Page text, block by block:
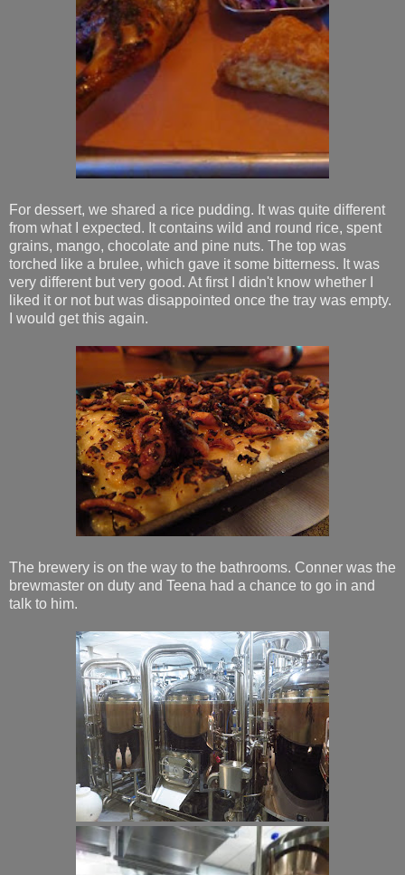
For dessert, we shared a rice pudding. It was quite different
from what I expected. It contains wild and round rice, spent
grains, mango, chocolate and pine nuts. The top was
torched like a brulee, which gave it some bitterness. It was
very different but very good. At first I didn't know whether I
liked it or not but was disappointed once the tray was empty.
I would get this again.
The brewery is on the way to the bathrooms. Conner was the
brewmaster on duty and Teena had a chance to go in and
talk to him.